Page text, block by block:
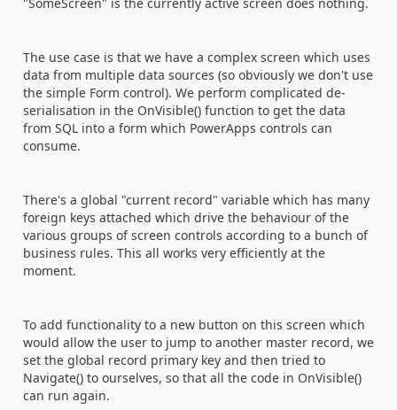
The use case is that we have a complex screen which uses
data from multiple data sources (so obviously we don't use
the simple Form control). We perform complicated de-
serialisation in the OnVisible() function to get the data
from SQL into a form which PowerApps controls can
consume.
There's a global "current record" variable which has many
foreign keys attached which drive the behaviour of the
various groups of screen controls according to a bunch of
business rules. This all works very efficiently at the
moment.
To add functionality to a new button on this screen which
would allow the user to jump to another master record, we
set the global record primary key and then tried to
Navigate() to ourselves, so that all the code in OnVisible()
can run again.